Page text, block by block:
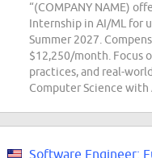
“(COMPANY NAME)
Internship in AI/ML for
Summer 2027.
$12,250/month. Focus
practices, and real-
Computer Science with